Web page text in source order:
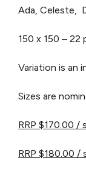
Ada, Celeste,
150 x 150 – 22
Variation is an
Sizes are
RRP $170.00 /
RRP $180.00 /